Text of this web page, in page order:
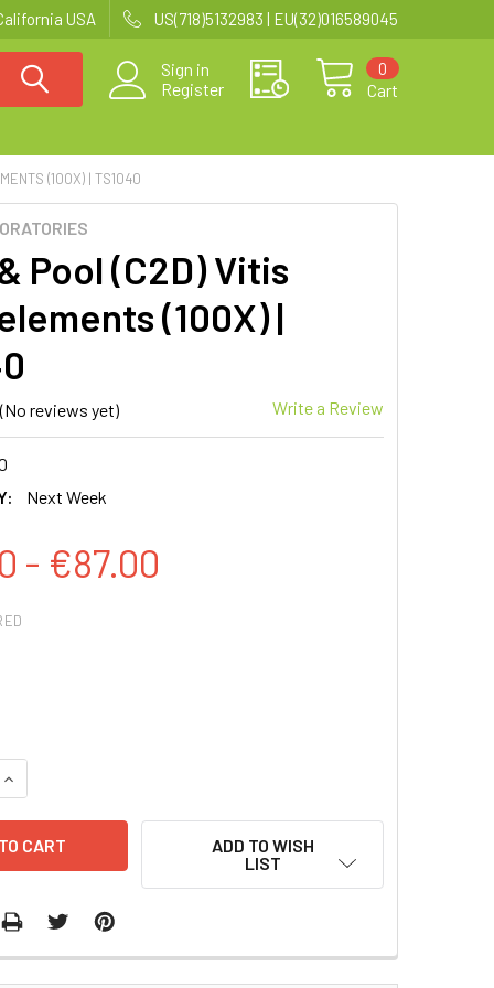
USA US(718)5132983 | EU(32)016589045
Sign in
Register
Cart
0
(100X) | TS1040
Pool (C2D) Vitis
(100X) |
(No reviews yet) Write a Review
Next Week
- €87.00
INCREASE QUANTITY:
ADD TO WISH
LIST